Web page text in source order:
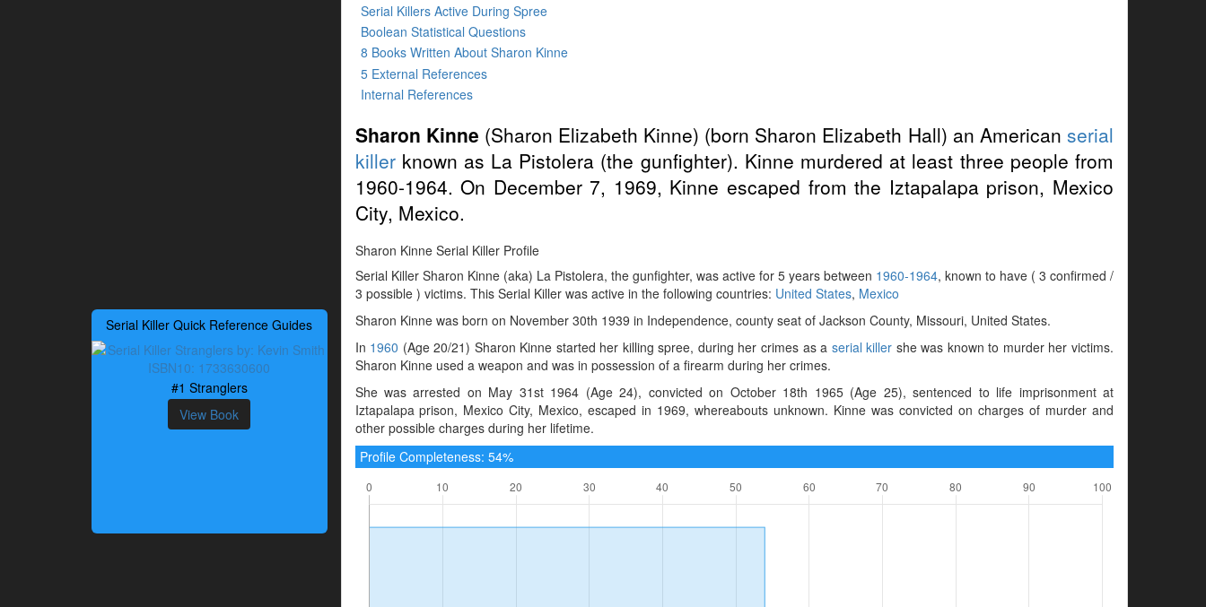
Serial Killer Quick Reference Guides
#1 Stranglers
View Book
Serial Killers Active During Spree
Boolean Statistical Questions
8 Books Written About Sharon Kinne
5 External References
Internal References
Sharon Kinne (Sharon Elizabeth Kinne) (born Sharon Elizabeth Hall) an Americanserial
killerknown as La Pistolera (the gunfighter). Kinne murdered at least three people from
1960-1964. On December 7, 1969, Kinne escaped from the Iztapalapa prison, Mexico
City, Mexico.
Sharon Kinne Serial Killer Profile
Serial Killer Sharon Kinne (aka) La Pistolera, the gunfighter, was active for 5 years between 1960-1964, known to have ( 3 confirmed /
3 possible ) victims. This Serial Killer was active in the following countries: United States, Mexico
Sharon Kinne was born on November 30th 1939 in Independence, county seat of Jackson County, Missouri, United States.
In 1960 (Age 20/21) Sharon Kinne started her killing spree, during her crimes as a serial killer she was known to murder her victims.
Sharon Kinne used a weapon and was in possession of a firearm during her crimes.
She was arrested on May 31st 1964 (Age 24), convicted on October 18th 1965 (Age 25), sentenced to life imprisonment at
Iztapalapa prison, Mexico City, Mexico, escaped in 1969, whereabouts unknown. Kinne was convicted on charges of murder and
other possible charges during her lifetime.
Profile Completeness: 54%